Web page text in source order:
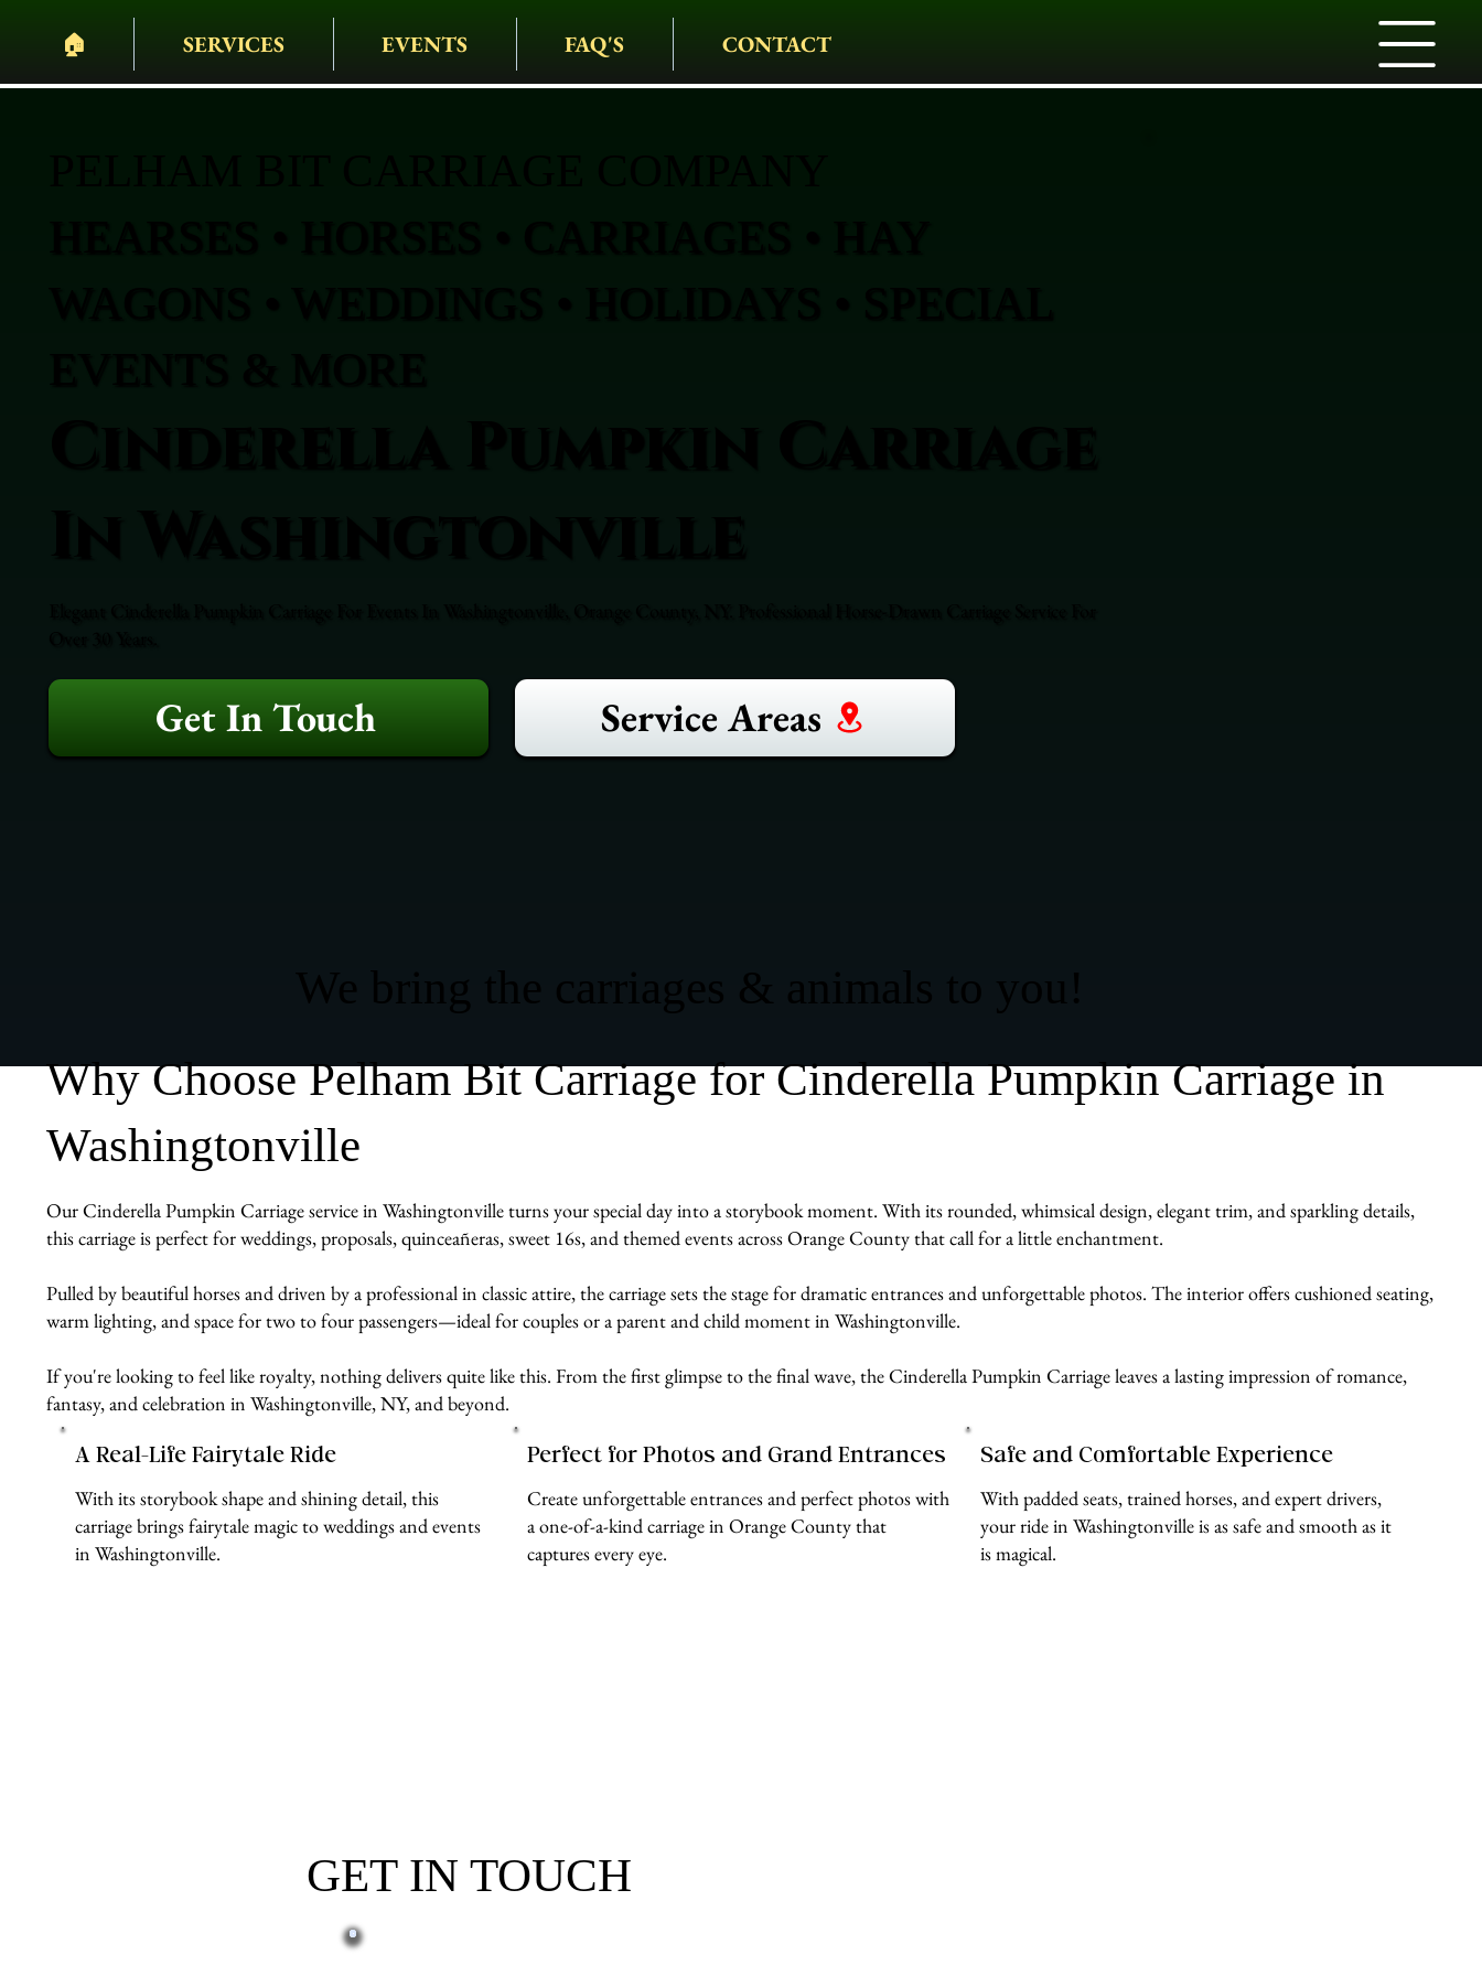
🏠︎ SERVICES EVENTS FAQ'S CONTACT
Get In Touch Service Areas
Why Choose Pelham Bit Carriage for Cinderella Pumpkin Carriage in
Washingtonville
Our Cinderella Pumpkin Carriage service in Washingtonville turns your special day into a storybook moment. With its rounded, whimsical design, elegant trim, and sparkling details,
this carriage is perfect for weddings, proposals, quinceañeras, sweet 16s, and themed events across Orange County that call for a little enchantment.
Pulled by beautiful horses and driven by a professional in classic attire, the carriage sets the stage for dramatic entrances and unforgettable photos. The interior offers cushioned seating,
warm lighting, and space for two to four passengers—ideal for couples or a parent and child moment in Washingtonville.
If you're looking to feel like royalty, nothing delivers quite like this. From the first glimpse to the final wave, the Cinderella Pumpkin Carriage leaves a lasting impression of romance,
fantasy, and celebration in Washingtonville, NY, and beyond.
A Real-Life Fairytale Ride
With its storybook shape and shining detail, this
carriage brings fairytale magic to weddings and events
in Washingtonville.
Perfect for Photos and Grand Entrances
Create unforgettable entrances and perfect photos with
a one-of-a-kind carriage in Orange County that
captures every eye.
Safe and Comfortable Experience
With padded seats, trained horses, and expert drivers,
your ride in Washingtonville is as safe and smooth as it
is magical.
GET IN TOUCH